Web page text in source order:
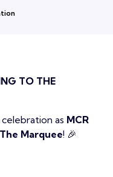
TO THE
as MCR
Marquee! 🎉